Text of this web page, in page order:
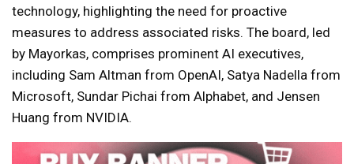
technology, highlighting the need for proactive
measures to address associated risks. The board, led
by Mayorkas, comprises prominent AI executives,
including Sam Altman from OpenAI, Satya Nadella from
Microsoft, Sundar Pichai from Alphabet, and Jensen
Huang from NVIDIA.